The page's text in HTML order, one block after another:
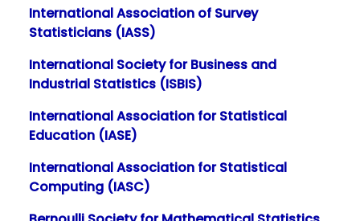
International Association of Survey
Statisticians (IASS)
International Society for Business and
Industrial Statistics (ISBIS)
International Association for Statistical
Education (IASE)
International Association for Statistical
Computing (IASC)